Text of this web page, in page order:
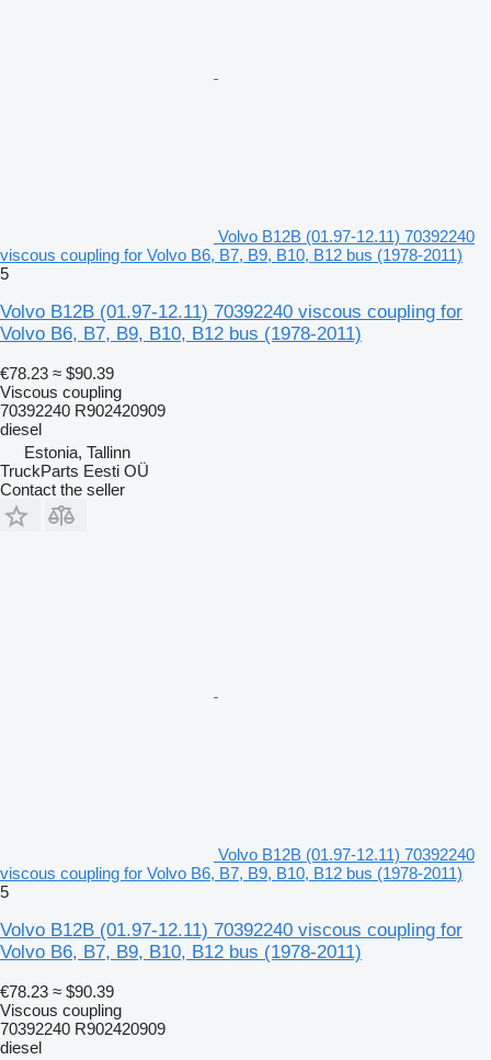
Volvo B12B (01.97-12.11) 70392240
viscous coupling for Volvo B6, B7, B9, B10, B12 bus (1978-2011)
5
Volvo B12B (01.97-12.11) 70392240 viscous coupling for
Volvo B6, B7, B9, B10, B12 bus (1978-2011)
€78.23 ≈ $90.39
Viscous coupling
70392240 R902420909
diesel
Estonia, Tallinn
TruckParts Eesti OÜ
Contact the seller
Volvo B12B (01.97-12.11) 70392240
viscous coupling for Volvo B6, B7, B9, B10, B12 bus (1978-2011)
5
Volvo B12B (01.97-12.11) 70392240 viscous coupling for
Volvo B6, B7, B9, B10, B12 bus (1978-2011)
€78.23 ≈ $90.39
Viscous coupling
70392240 R902420909
diesel